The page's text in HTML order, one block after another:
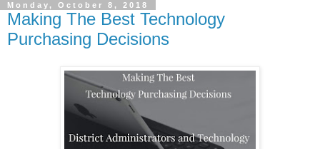
Monday, October 8, 2018
Making The Best Technology
Purchasing Decisions